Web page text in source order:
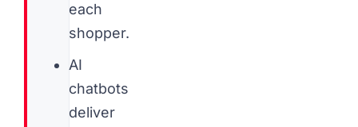
each
shopper.
AI
chatbots
deliver